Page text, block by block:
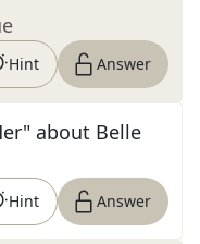
Hint Answer
about Belle
Hint Answer